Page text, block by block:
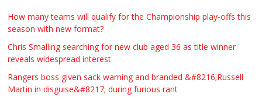
How many teams will qualify for the Championship play-offs this
season with new format?
Chris Smalling searching for new club aged 36 as title winner
reveals widespread interest
Rangers boss given sack warning and branded &#8216;Russell
Martin in disguise&#8217; during furious rant